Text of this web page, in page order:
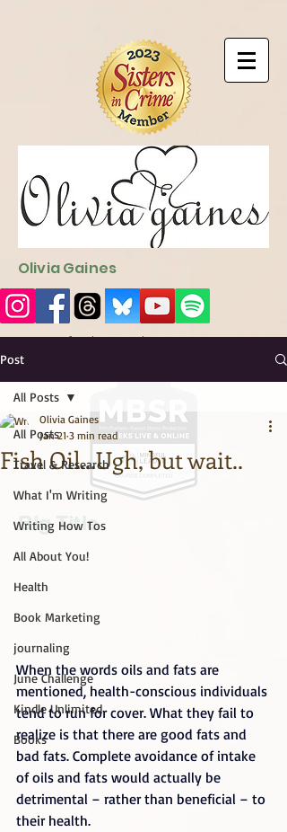
Olivia Gaines
Sign Up for the Newsletter
http://sendfox.com/ogaines
Big Title
Post
All Posts
Travel & Research
What I'm Writing
Writing How Tos
All About You!
Health
Book Marketing
journaling
June Challenge
Kindle Unlimited
Books
All Posts
Fish Oil...Ugh, but wait..
Olivia Gaines
Jan 21 3 min read
When the words oils and fats are
mentioned, health-conscious individuals
tend to run for cover. What they fail to
realize is that there are good fats and
bad fats. Complete avoidance of intake
of oils and fats would actually be
detrimental – rather than beneficial – to
their health.